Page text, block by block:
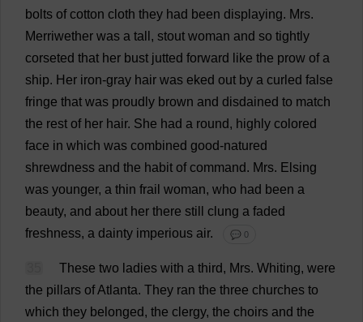
bolts of cotton cloth they had been displaying. Mrs.
Merriwether was a tall , stout woman and so tightly
corseted that her bust jutted forward like the prow of a
ship. Her iron-gray hair was eked out by a curled false
fringe that was proudly brown and disdained to match
the rest of her hair. She had a round, highly colored
face in which was combined good-natured
shrewdness and the habit of command. Mrs. Elsing
was younger, a thin frail woman, who had been a
beauty, and about her there still clung a faded
freshness, a dainty imperious air. 💬 0
These two ladies with a third, Mrs. Whiting, were
the pillars ofAtlanta. They ran the three churches to
which they belonged, the clergy, the choirs and the